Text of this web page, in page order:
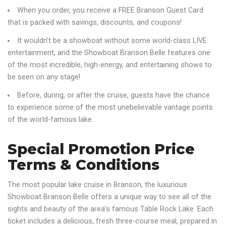
When you order, you receive a FREE Branson Guest Card
that is packed with savings, discounts, and coupons!
It wouldn’t be a showboat without some world-class LIVE
entertainment, and the Showboat Branson Belle features one
of the most incredible, high-energy, and entertaining shows to
be seen on any stage!
Before, during, or after the cruise, guests have the chance
to experience some of the most unebelievable vantage points
of the world-famous lake.
Special Promotion Price
Terms & Conditions
The most popular lake cruise in Branson, the luxurious
Showboat Branson Belle offers a unique way to see all of the
sights and beauty of the area’s famous Table Rock Lake. Each
ticket includes a delicious, fresh three-course meal, prepared in